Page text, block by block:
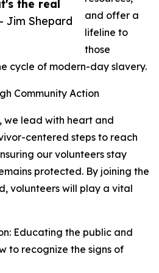
the real
Jim Shepard
and offer a
lifeline to
those
cycle of modern-day slavery.
Community Action
we lead with heart and
centered steps to reach
our volunteers stay
protected. By joining the
volunteers will play a vital
Educating the public and
to recognize the signs of